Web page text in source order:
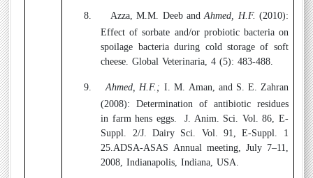
8.
Azza, M.M. Deeb andAhmed, H.F. (2010):
Effect of sorbate and/or probiotic bacteria on
spoilage bacteria during cold storage of soft
cheese. Global Veterinaria, 4 (5): 483-488.
9.
Ahmed, H.F.; I. M. Aman, and S. E. Zahran
(2008):Determination of antibiotic residues
in farm hens eggs. J. Anim. Sci. Vol. 86, E-
Suppl. 2/J. Dairy Sci. Vol. 91, E-Suppl. 1
25.ADSA-ASAS Annual meeting, July 7–11,
2008, Indianapolis, Indiana, USA.